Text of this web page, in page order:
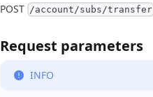
POST /account/subs/transfer
Request parameters
INFO